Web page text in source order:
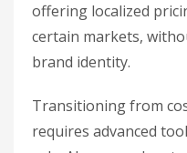
offering localized
certain markets,
brand identity.
Transitioning from
requires advanced